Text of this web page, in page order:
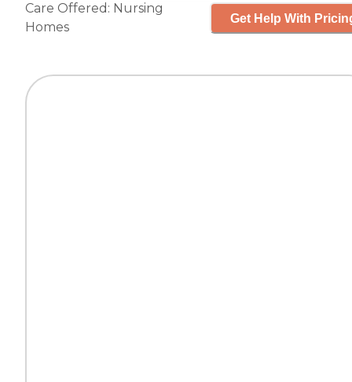
Care Offered: Nursing
Homes
Get Help With